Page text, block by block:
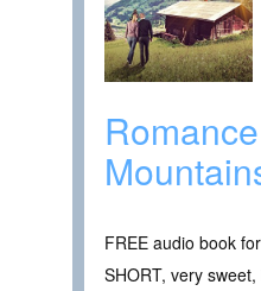
FREE audio book
SHORT, very